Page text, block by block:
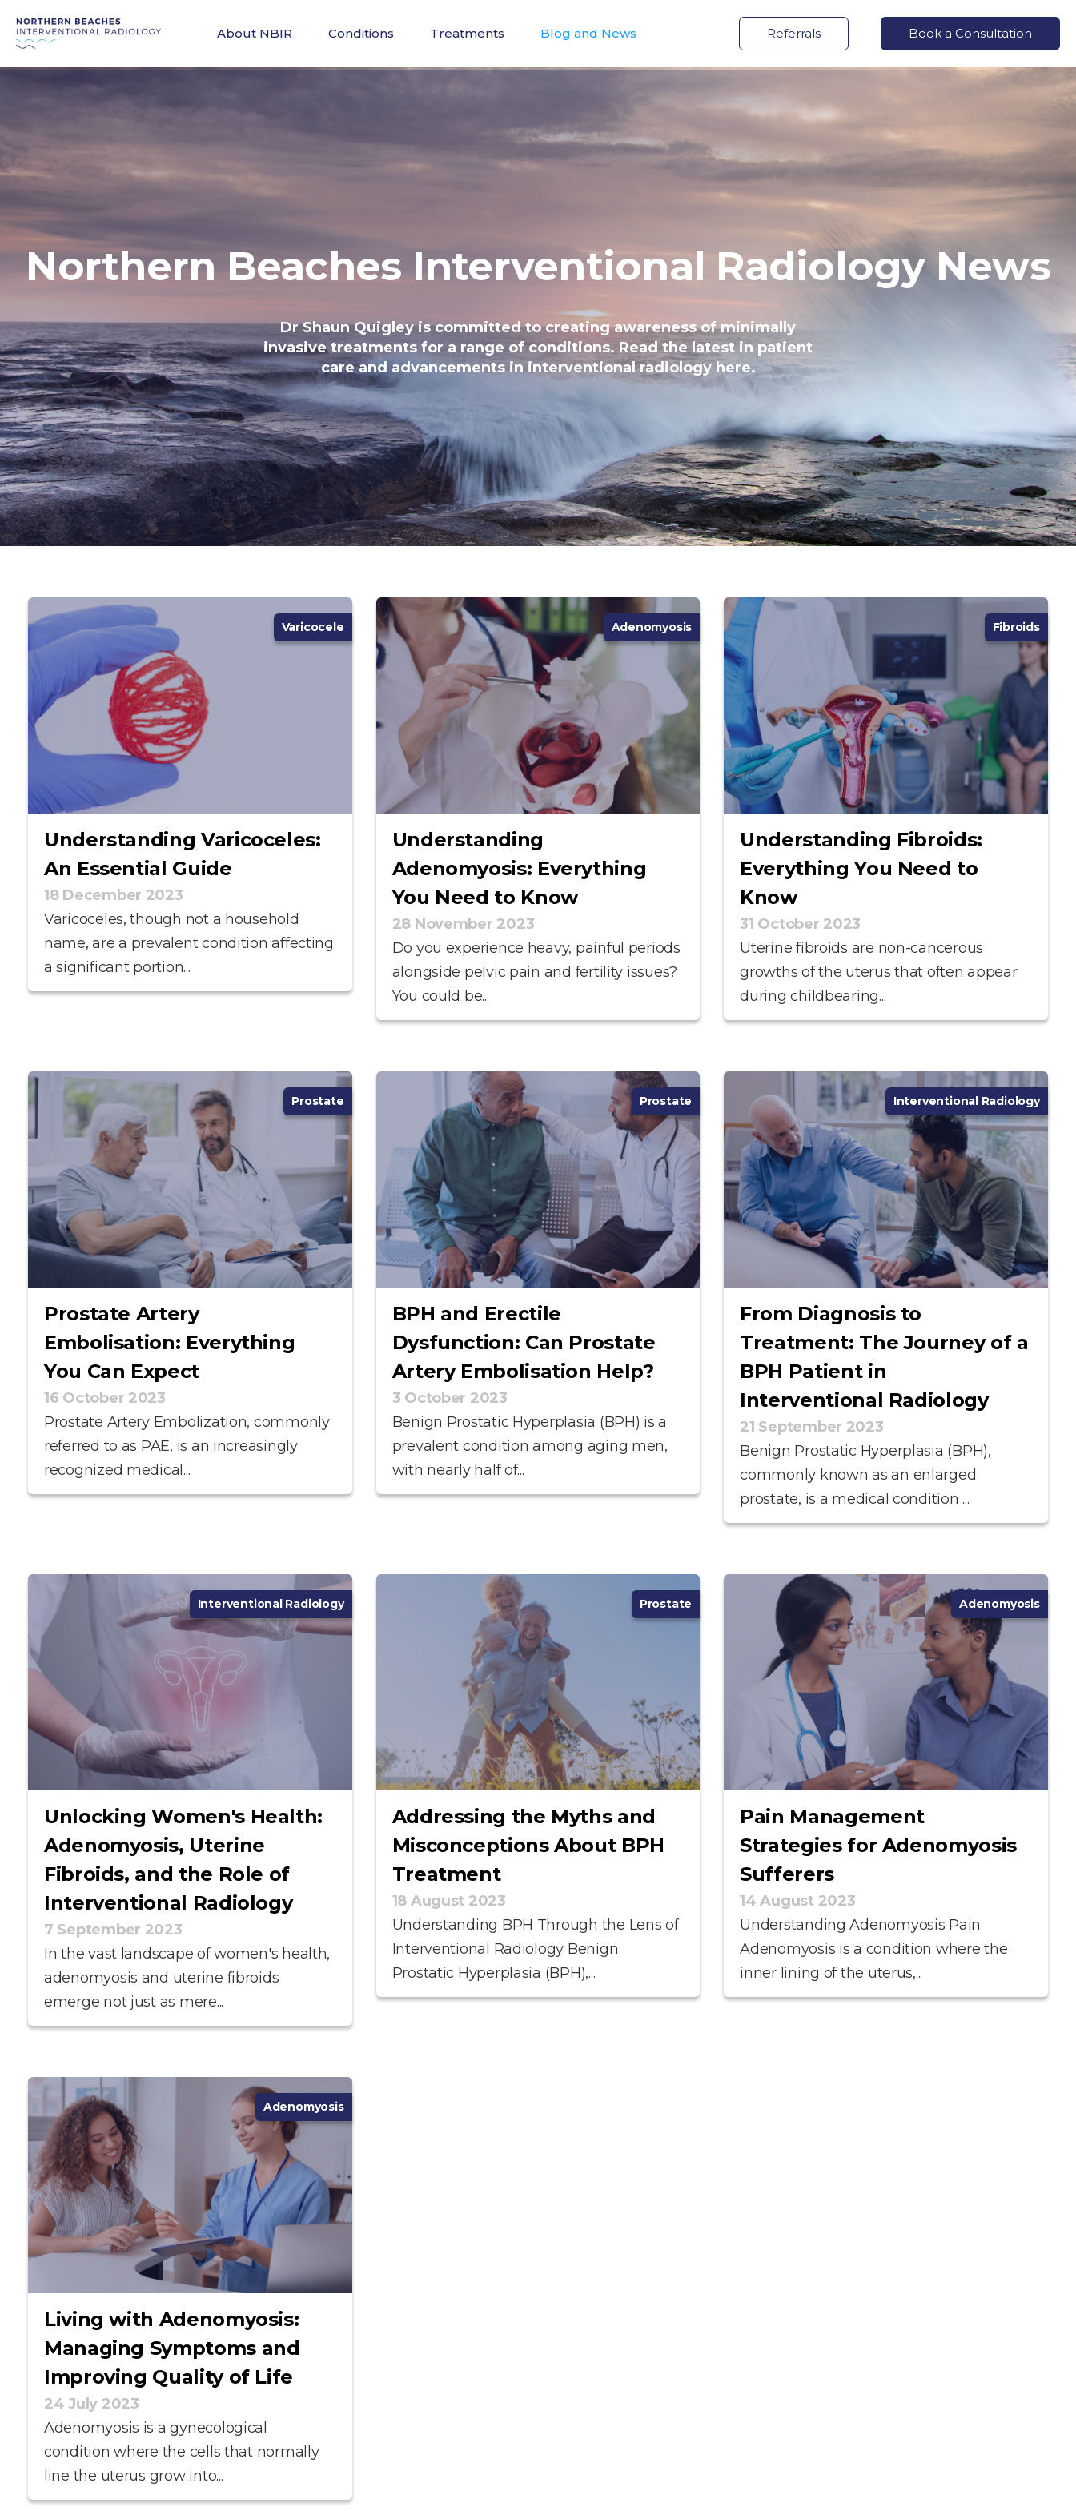
About NBIR Conditions Treatments Blog and News Referrals Book a Consultation
Northern Beaches Interventional Radiology News
Dr Shaun Quigley is committed to creating awareness of minimally
invasive treatments for a range of conditions. Read the latest in patient
care and advancements in interventional radiology here.
Varicocele
Understanding Varicoceles:
An Essential Guide
18 December 2023
Varicoceles, though not a household
name, are a prevalent condition affecting
a significant portion...
Adenomyosis
Understanding
Adenomyosis: Everything
You Need to Know
28 November 2023
Do you experience heavy, painful periods
alongside pelvic pain and fertility issues?
You could be...
Fibroids
Understanding Fibroids:
Everything You Need to
Know
31 October 2023
Uterine fibroids are non-cancerous
growths of the uterus that often appear
during childbearing...
Prostate
Prostate Artery
Embolisation: Everything
You Can Expect
16 October 2023
Prostate Artery Embolization, commonly
referred to as PAE, is an increasingly
recognized medical...
Prostate
BPH and Erectile
Dysfunction: Can Prostate
Artery Embolisation Help?
3 October 2023
Benign Prostatic Hyperplasia (BPH) is a
prevalent condition among aging men,
with nearly half of...
Interventional Radiology
From Diagnosis to
Treatment: The Journey of a
BPH Patient in
Interventional Radiology
21 September 2023
Benign Prostatic Hyperplasia (BPH),
commonly known as an enlarged
prostate, is a medical condition ...
Interventional Radiology
Unlocking Women's Health:
Adenomyosis, Uterine
Fibroids, and the Role of
Interventional Radiology
7 September 2023
In the vast landscape of women's health,
adenomyosis and uterine fibroids
emerge not just as mere...
Prostate
Addressing the Myths and
Misconceptions About BPH
Treatment
18 August 2023
Understanding BPH Through the Lens of
Interventional Radiology Benign
Prostatic Hyperplasia (BPH),...
Adenomyosis
Pain Management
Strategies for Adenomyosis
Sufferers
14 August 2023
Understanding Adenomyosis Pain
Adenomyosis is a condition where the
inner lining of the uterus,...
Adenomyosis
Living with Adenomyosis:
Managing Symptoms and
Improving Quality of Life
24 July 2023
Adenomyosis is a gynecological
condition where the cells that normally
line the uterus grow into...